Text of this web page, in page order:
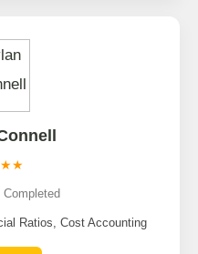
Completed
Ratios, Cost Accounting